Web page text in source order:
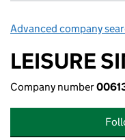
Advanced company
LEISURE
Company number